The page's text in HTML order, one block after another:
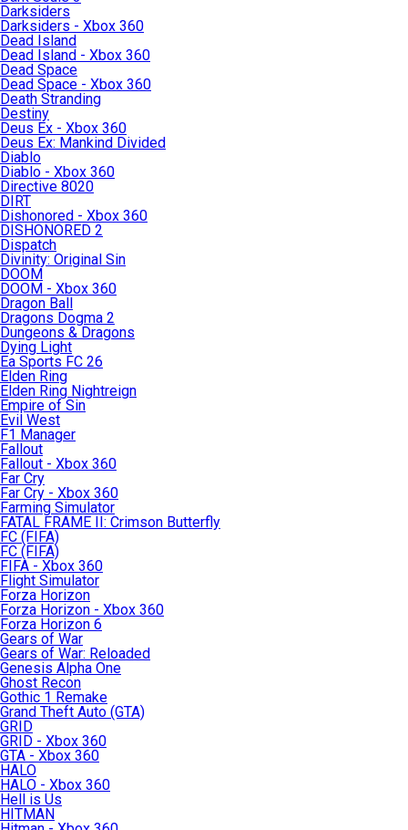
Darksiders
Darksiders - Xbox 360
Dead Island
Dead Island - Xbox 360
Dead Space
Dead Space - Xbox 360
Death Stranding
Destiny
Deus Ex - Xbox 360
Deus Ex: Mankind Divided
Diablo
Diablo - Xbox 360
Directive 8020
DIRT
Dishonored - Xbox 360
DISHONORED 2
Dispatch
Divinity: Original Sin
DOOM
DOOM - Xbox 360
Dragon Ball
Dragons Dogma 2
Dungeons & Dragons
Dying Light
Ea Sports FC 26
Elden Ring
Elden Ring Nightreign
Empire of Sin
Evil West
F1 Manager
Fallout
Fallout - Xbox 360
Far Cry
Far Cry - Xbox 360
Farming Simulator
FATAL FRAME II: Crimson Butterfly
FC (FIFA)
FC (FIFA)
FIFA - Xbox 360
Flight Simulator
Forza Horizon
Forza Horizon - Xbox 360
Forza Horizon 6
Gears of War
Gears of War: Reloaded
Genesis Alpha One
Ghost Recon
Gothic 1 Remake
Grand Theft Auto (GTA)
GRID
GRID - Xbox 360
GTA - Xbox 360
HALO
HALO - Xbox 360
Hell is Us
HITMAN